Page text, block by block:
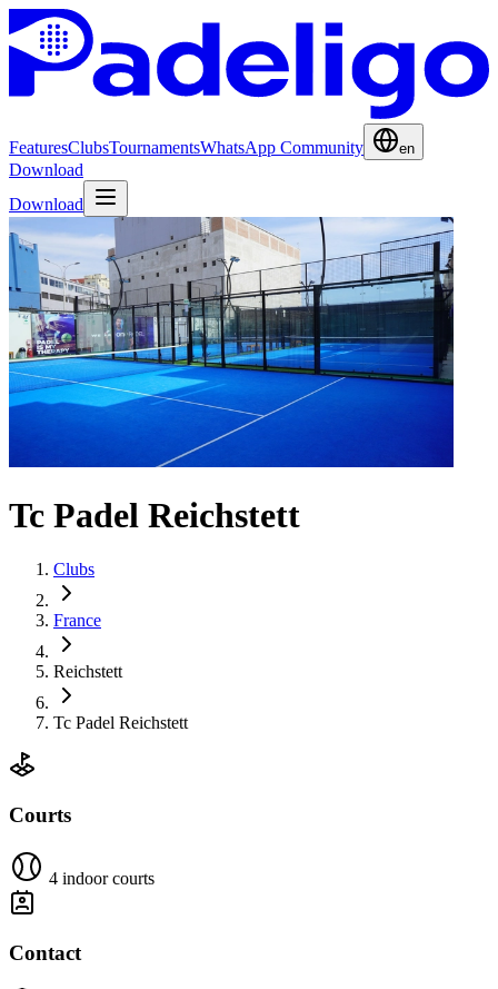
FeaturesClubsTournamentsWhatsApp Community en
Download
Download
Tc Padel Reichstett
Clubs
France
Reichstett
Tc Padel Reichstett
Courts
4 indoor courts
Contact